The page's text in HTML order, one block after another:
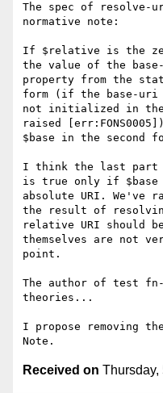
The spec of resolve-
normative note:
If $relative is the
the value of the
property from the
form (if the base-uri
not initialized in
raised
$base in the second
I think the last part
is true only if $base
absolute URI. We've
the result of
relative URI should
themselves are not
point.
The author of test
theories...
I propose removing
Received on Thursday,